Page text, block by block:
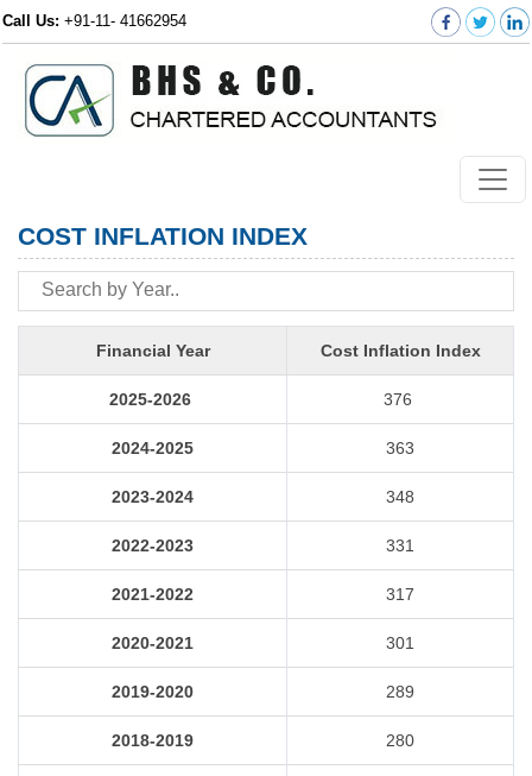
Call Us: +91-11- 41662954
COST INFLATION INDEX
Financial Year Cost Inflation Index
2025-2026 376
2024-2025 363
2023-2024 348
2022-2023 331
2021-2022 317
2020-2021 301
2019-2020 289
2018-2019 280